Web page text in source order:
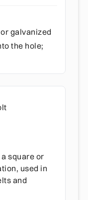
galvanized
the hole;
square or
used in
and